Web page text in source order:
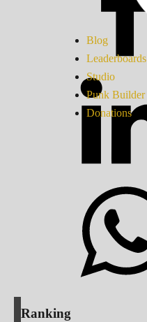
Blog
Leaderboards
Studio
Punk Builder
Donations
Ranking